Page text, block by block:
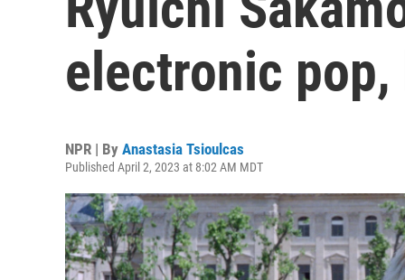
electronic pop,
NPR | By Anastasia Tsioulcas
Published April 2, 2023 at 8:02 AM MDT